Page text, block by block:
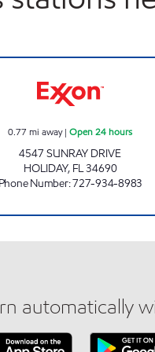
0.77 mi away|Open 24 hours
4547 SUNRAY DRIVE
HOLIDAY, FL34690
Phone Number:727-934-8983
automatically